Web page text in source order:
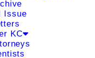
Issue
KC